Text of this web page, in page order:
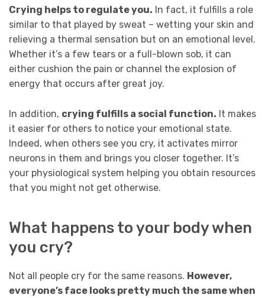
Crying helps to regulate you. In fact, it fulfills a role
similar to that played by sweat – wetting your skin and
relieving a thermal sensation but on an emotional level.
Whether it’s a few tears or a full-blown sob, it can
either cushion the pain or channel the explosion of
energy that occurs after great joy.
In addition, crying fulfills a social function. It makes
it easier for others to notice your emotional state.
Indeed, when others see you cry, it activates mirror
neurons in them and brings you closer together. It’s
your physiological system helping you obtain resources
that you might not get otherwise.
What happens to your body when
you cry?
Not all people cry for the same reasons. However,
everyone’s face looks pretty much the same when